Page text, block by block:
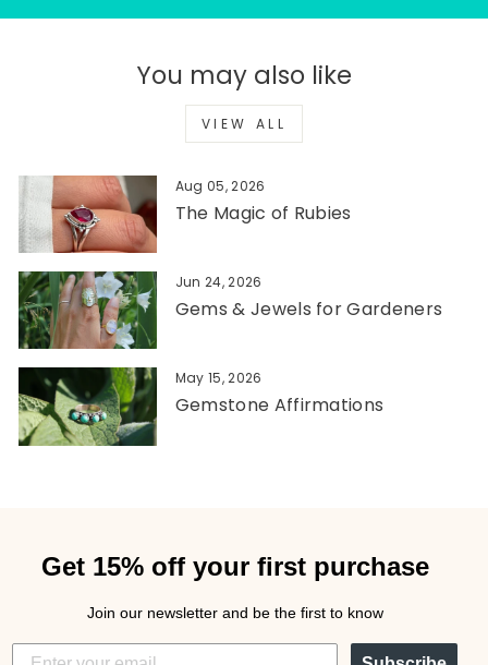
You may also like
VIEW ALL
Aug 05, 2026
The Magic of Rubies
Jun 24, 2026
Gems & Jewels for Gardeners
May 15, 2026
Gemstone Affirmations
Get 15% off your first purchase
Join our newsletter and be the first to know